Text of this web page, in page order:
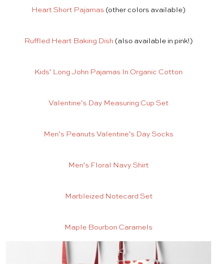
Heart Short Pajamas (other colors available)
Ruffled Heart Baking Dish (also available in pink!)
Kids’ Long John Pajamas In Organic Cotton
Valentine’s Day Measuring Cup Set
Men’s Peanuts Valentine’s Day Socks
Men’s Floral Navy Shirt
Marbleized Notecard Set
Maple Bourbon Caramels